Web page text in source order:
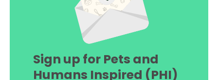
Sign up for Pets and
Humans Inspired (PHI)